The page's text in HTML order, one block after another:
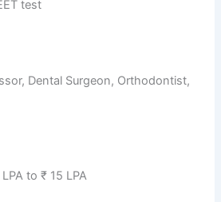
test
Dental Surgeon, Orthodontist,
to ₹ 15 LPA